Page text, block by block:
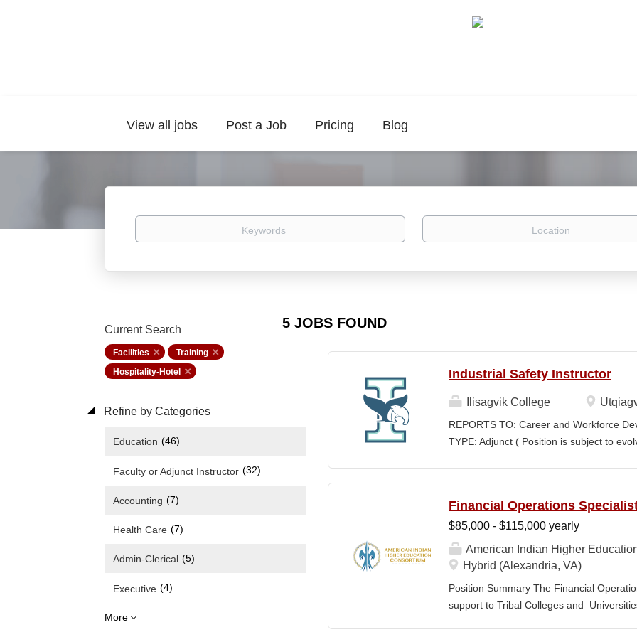
View all jobs Post a Job Pricing Blog
Keywords Location
5 JOBS FOUND
Current Search
Facilities
Training
Hospitality-Hotel
Refine by Categories
Education (46)
Faculty or Adjunct Instructor (32)
Accounting (7)
Health Care (7)
Admin-Clerical (5)
Executive (4)
More
Industrial Safety Instructor
Ilisagvik College
REPORTS TO: Career and Workforce
TYPE: Adjunct ( Position is subject to
Until Filled Iḷisaġvik College is rooted in
institution, we are “Unapologetically
inherent freedom to educate our
worldview, values, knowledge, and
community partners. SUMMARY OF...
Financial Operations
$85,000 - $115,000 yearly
American Indian Higher
Hybrid (Alexandria, VA)
Position Summary The Financial
support to Tribal Colleges and